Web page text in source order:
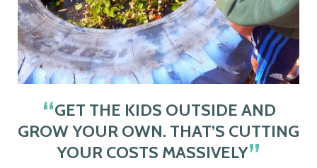
GET THE KIDS OUTSIDE AND
GROW YOUR OWN. THAT’S CUTTING
YOUR COSTS MASSIVELY